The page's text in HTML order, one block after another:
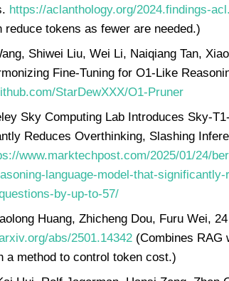
https://aclanthology.org/2024.findings-
tokens as fewer are needed.)
Shiwei Liu, Wei Li, Naiqiang Tan,
Fine-Tuning for O1-Like
StarDewXXX/O1-Pruner
Sky Computing Lab Introduces Sky-
Reduces Overthinking, Slashing
www.marktechpost.com/2025/01/24/
language-model-that-
by-up-to-57/
Huang, Zhicheng Dou, Furu Wei,
abs/2501.14342(Combines RAG
a method to control token cost.)